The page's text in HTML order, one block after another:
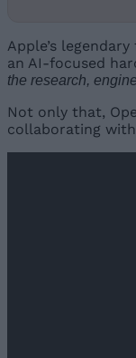
Apple’s
an AI-focused
the research,
Not only that,
collaborating